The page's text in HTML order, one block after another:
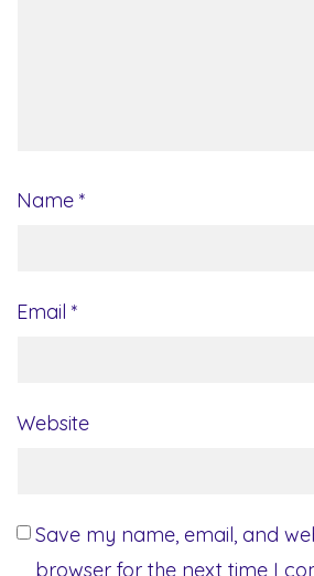
Name *
Email *
Website
Save my name, email, and
browser for the next time I